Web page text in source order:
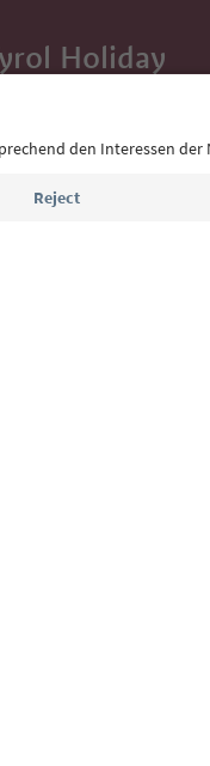
Holiday
to your inbox.